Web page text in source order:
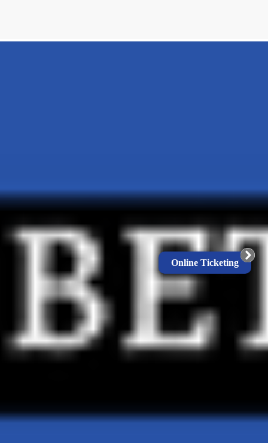
Online Ticketing